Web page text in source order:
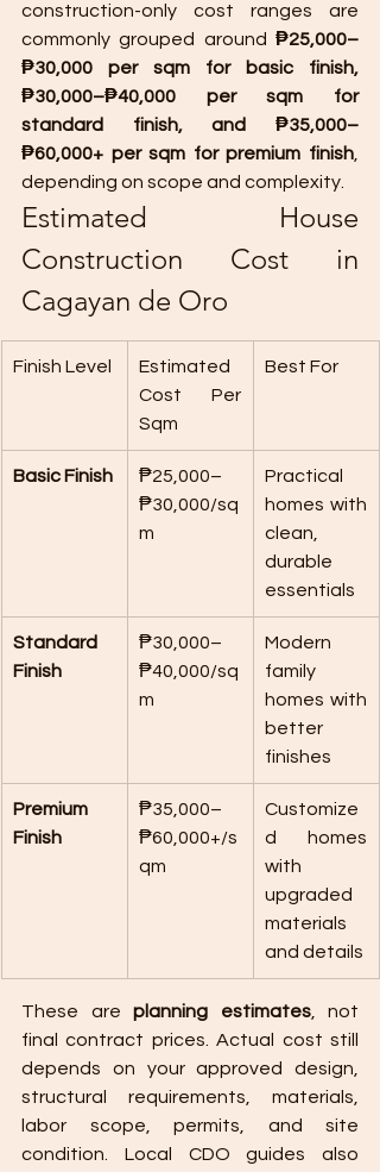
construction-only cost ranges are
commonly grouped around ₱25,000–
₱30,000 per sqm for basic finish,
₱30,000–₱40,000 per sqm for
standard finish, and ₱35,000–
₱60,000+ per sqm for premium finish
depending on scope and complexity.
Estimated House
Construction Cost in
Cagayan de Oro
Finish Level
Estimated
Cost Per
Sqm
Best For
Basic Finish
₱25,000–
₱30,000/sq
m
Practical
homes with
clean,
durable
essentials
Standard
Finish
₱30,000–
₱40,000/sq
m
Modern
family
homes with
better
finishes
Premium
Finish
₱35,000–
₱60,000+/s
qm
Customize
d homes
with
upgraded
materials
and details
These are planning estimates, not
final contract prices. Actual cost still
depends on your approved design,
structural requirements, materials,
labor scope, permits, and site
condition. Local CDO guides also